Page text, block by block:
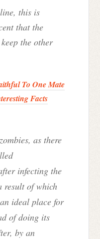
this is
that the
the other
To One Mate
Facts
as there
infecting the
result of which
ideal place for
of doing its
by an